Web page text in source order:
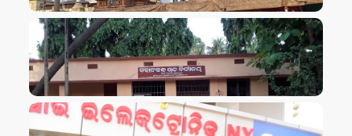
VIEW IMAGE
VIEW IMAGE